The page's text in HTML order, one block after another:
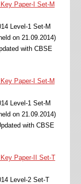
Paper-I Set-M
Level-1 Set-M
on 21.09.2014)
with CBSE
Paper-I Set-M
Level-1 Set-M
on 21.09.2014)
with CBSE
Paper-II Set-T
Level-2 Set-T